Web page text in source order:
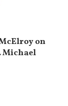
on
Michael